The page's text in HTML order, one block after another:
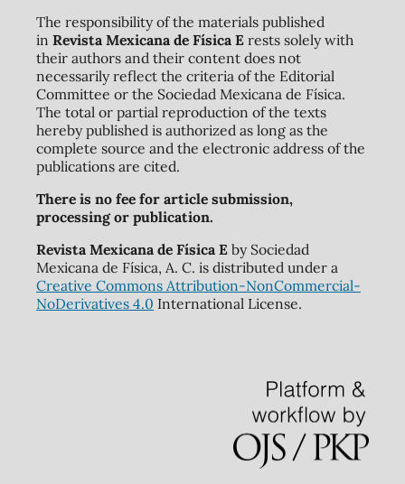
The responsibility of the materials published
in Revista Mexicana de Física Erests solely with
their authors and their content does not
necessarily reflect the criteria of the Editorial
Committee or the Sociedad Mexicana de Física.
The total or partial reproduction of the texts
hereby published is authorized as long as the
complete source and the electronic address of the
publications are cited.
There is no fee for article submission,
processing or publication.
Revista Mexicana de Física Eby Sociedad
Mexicana de Física, A. C. is distributed under a
Creative Commons Attribution-NonCommercial-
NoDerivatives 4.0 International License.